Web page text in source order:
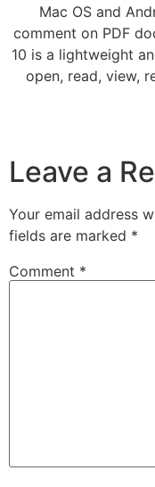
Mac OS and
comment on PDF
10 is a lightweight
open, read, view,
Leave a
Your email address
fields are marked *
Comment *